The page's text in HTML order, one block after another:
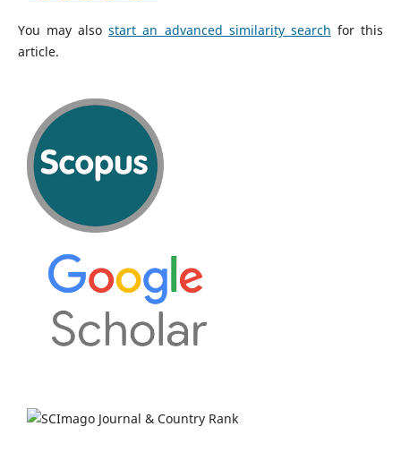
You may alsostart an advanced similarity search for this
article.